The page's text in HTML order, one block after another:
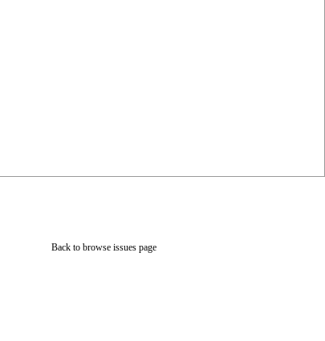
Back to browse issues page